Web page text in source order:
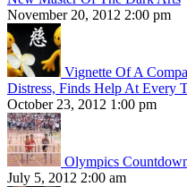
November 20, 2012 2:00 pm
Vignette Of A
Distress, Finds Help At Every
October 23, 2012 1:00 pm
Olympics
July 5, 2012 2:00 am